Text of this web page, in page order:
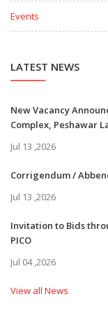
Events
LATEST NEWS
New Vacancy
Complex, Peshawar
Jul 13 ,2026
Corrigendum /
Jul 13 ,2026
Invitation to Bids
PICO
Jul 04 ,2026
View all News